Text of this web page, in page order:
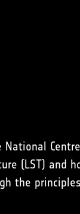
(LST)
the